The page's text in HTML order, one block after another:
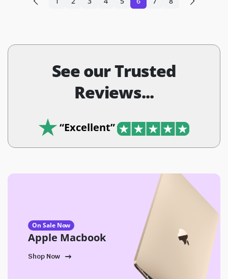
See our Trusted
Reviews...
“Excellent”
On Sale Now
Apple Macbook
Shop Now